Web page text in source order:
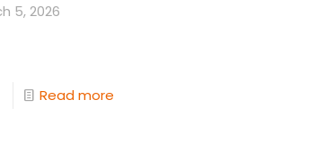
5, 2026
Read more